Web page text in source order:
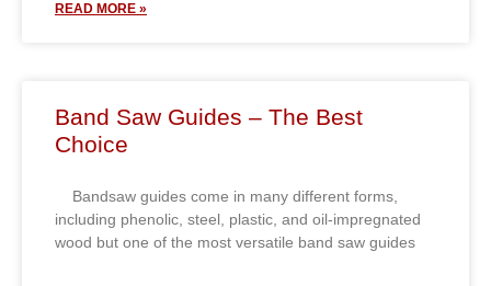
READ MORE »
Band Saw Guides – The Best
Choice
Bandsaw guides come in many different forms,
including phenolic, steel, plastic, and oil-impregnated
wood but one of the most versatile band saw guides